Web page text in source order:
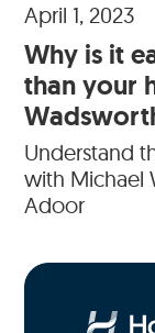
April 1, 2023
Why is it
than your
Understand
with Michael
Adoor